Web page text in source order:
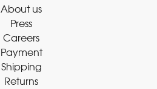
About us
Press
Careers
Payment
Shipping
Returns